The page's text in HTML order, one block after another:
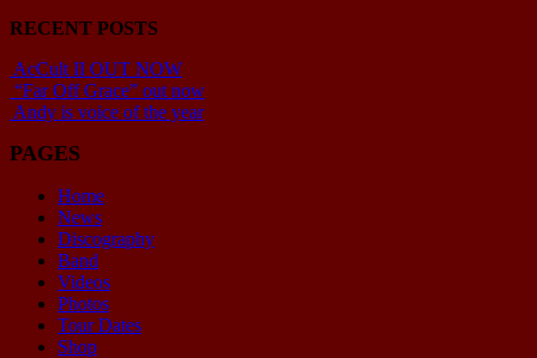
RECENT POSTS
AcCult II OUT NOW
“Far Off Grace” out now
Andy is voice of the year
PAGES
Home
News
Discography
Band
Videos
Photos
Tour Dates
Shop